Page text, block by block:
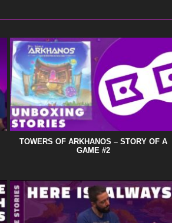
TOWERS OF ARKHANOS – STORY OF A
GAME #2